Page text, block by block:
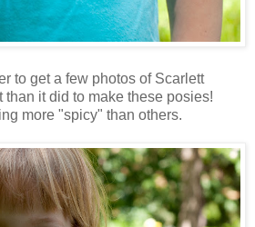
to get a few photos of Scarlett
it did to make these posies!
more "spicy" than others.